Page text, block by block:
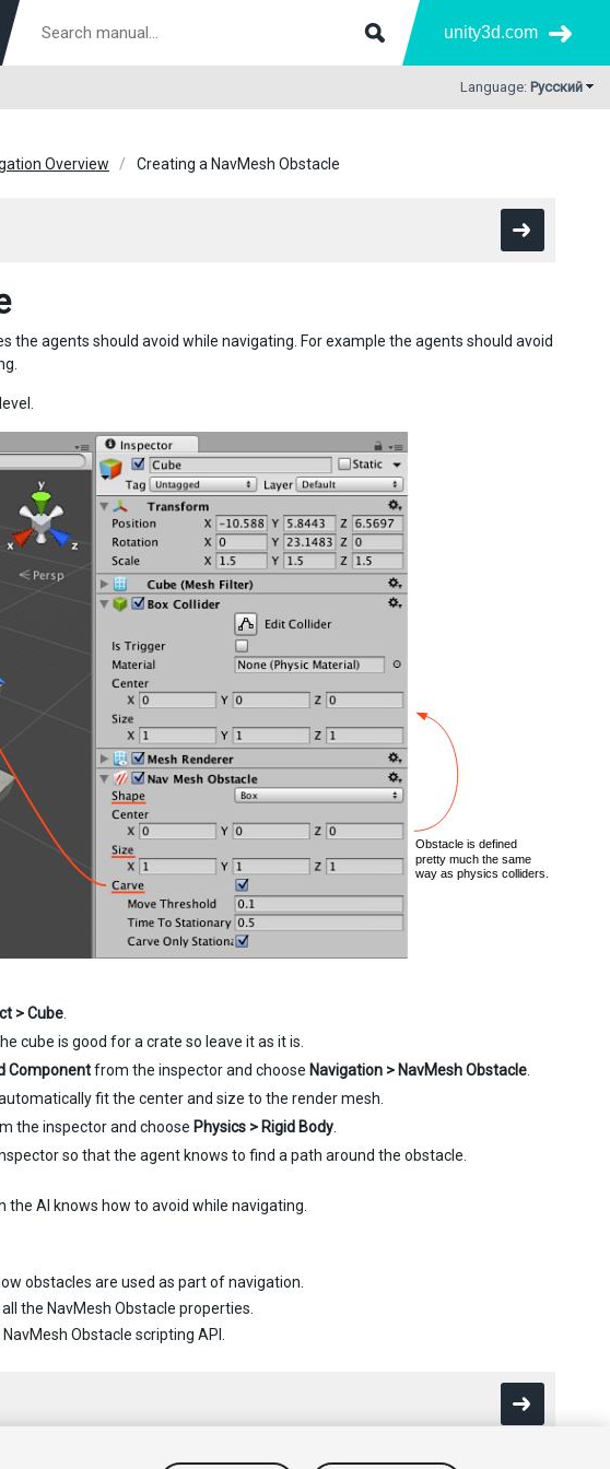
unity3d.com
Language: Русский
Overview Creating a NavMesh Obstacle
the agents should avoid while navigating. For example the agents should avoid
> Cube
cube is good for a crate so leave it as it is.
Componentfrom the inspector and choose Navigation > NavMesh Obstacle
fit the center and size to the render mesh.
the inspector and choose Physics > Rigid Body
so that the agent knows to find a path around the obstacle.
AI knows how to avoid while navigating.
obstacles are used as part of navigation.
the NavMesh Obstacle properties.
Obstacle scripting API.